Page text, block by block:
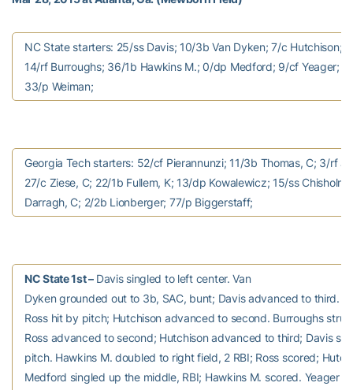
NC State starters: 25/ss Davis; 10/3b Van Dyken; 7/c Hutchison;
14/rf Burroughs; 36/1b Hawkins M.; 0/dp Medford; 9/cf Yeager;
33/p Weiman;
Georgia Tech starters: 52/cf Pierannunzi; 11/3b Thomas, C; 3/rf
27/c Ziese, C; 22/1b Fullem, K; 13/dp Kowalewicz; 15/ss
Darragh, C; 2/2b Lionberger; 77/p Biggerstaff;
NC State 1st – Davis singled to left center. Van
Dyken grounded out to 3b, SAC, bunt; Davis advanced to third.
Ross hit by pitch; Hutchison advanced to second. Burroughs
Ross advanced to second; Hutchison advanced to third; Davis
pitch. Hawkins M. doubled to right field, 2 RBI; Ross scored;
Medford singled up the middle, RBI; Hawkins M. scored. Yeager